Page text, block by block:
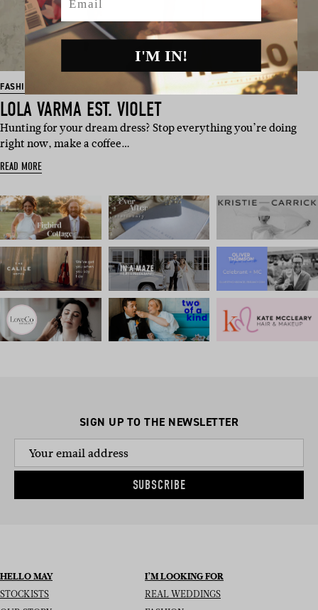
FASHION
LOLA VARMA EST. VIOLET
Hunting for your dream dress? Stop everything you’re doing
right now, make a coffee…
READ MORE
SIGN UP TO THE NEWSLETTER
SUBSCRIBE
HELLO MAY
STOCKISTS
I’M LOOKING FOR
REAL WEDDINGS
I'M IN!